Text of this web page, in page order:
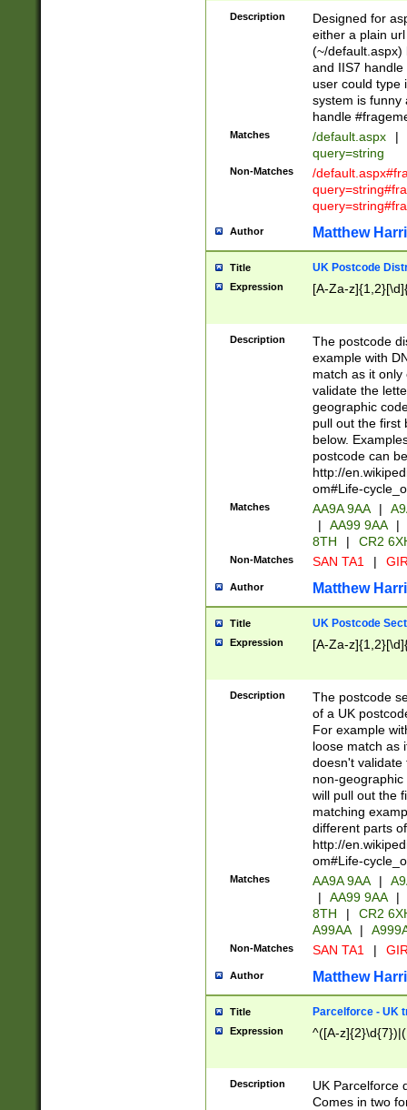
Description
Designed for
either a plain
(~/default.aspx)
and IIS7
user could type
system is funny
handle
Matches /default.aspx |
query=string
Non-Matches
/
Author Matthew
Title UK Postcode
Expression [A-Za-
Description
The postcode
example with
match as it
validate the
geographic
pull out the first
below.
postcode can
http://
om#Life-
Matches AA9A 9AA |
|
AA99 9AA |
8TH
| CR2
Non-Matches SAN TA1 |
Author Matthew
Title UK Postcode
Expression [A-Za-
Description
The postcode
of a UK
For example
loose match as
doesn't validate
non-geographic
will pull out the
matching
different parts
http://
om#Life-
Matches AA9A 9AA |
|
AA99 9AA |
8TH
|
CR2
A99AA
|
Non-Matches SAN TA1 |
Author Matthew
Title Parcelforce - UK
Expression ^([A-
Description
UK Parcelforce
Comes in two